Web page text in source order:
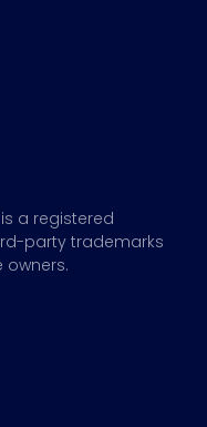
a registered
party trademarks
owners.